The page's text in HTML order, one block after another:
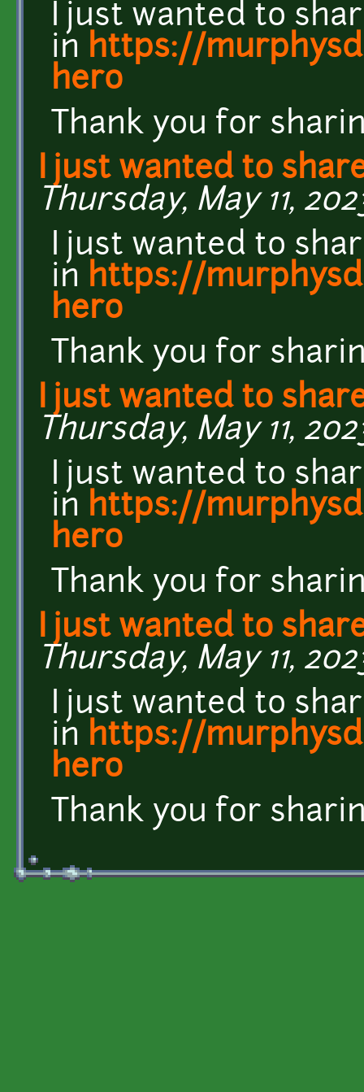
I just wanted to
in https://
hero
Thank you for
I just wanted to
Thursday, May 11,
I just wanted to
in https://
hero
Thank you for
I just wanted to
Thursday, May 11,
I just wanted to
in https://
hero
Thank you for
I just wanted to
Thursday, May 11,
I just wanted to
in https://
hero
Thank you for